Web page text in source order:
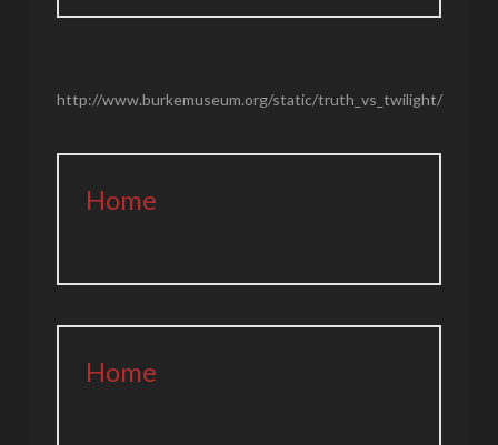
http://www.burkemuseum.org/static/truth_vs_twilight/
Home
Home